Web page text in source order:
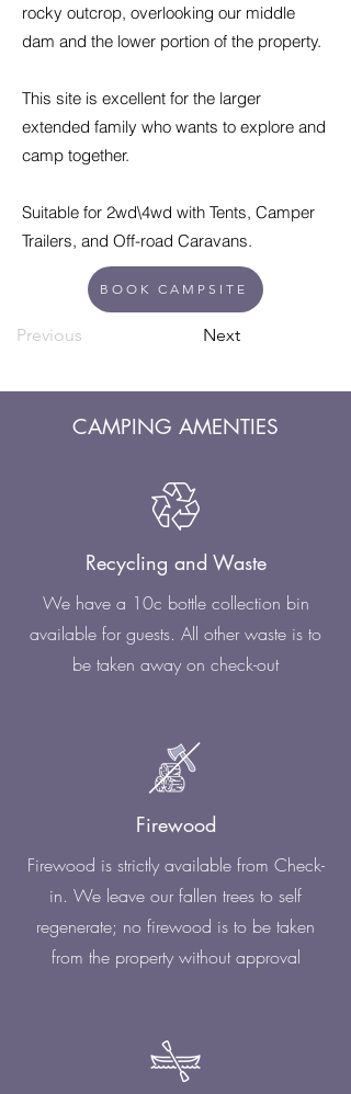
rocky outcrop, overlooking our middle
dam and the lower portion of the property.
This site is excellent for the larger
extended family who wants to explore and
camp together.
Suitable for 2wd\4wd with Tents, Camper
Trailers, and Off-road Caravans.
BOOK CAMPSITE
Previous Next
CAMPING AMENTIES
Recycling and Waste
We have a 10c bottle collection bin
available for guests. All other waste is to
be taken away on check-out
Firewood
Firewood is strictly available from Check-
in. We leave our fallen trees to self
regenerate; no firewood is to be taken
from the property without approval